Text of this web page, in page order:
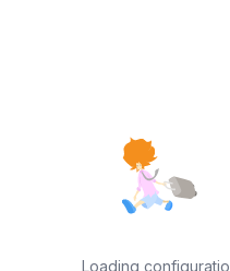
Loading